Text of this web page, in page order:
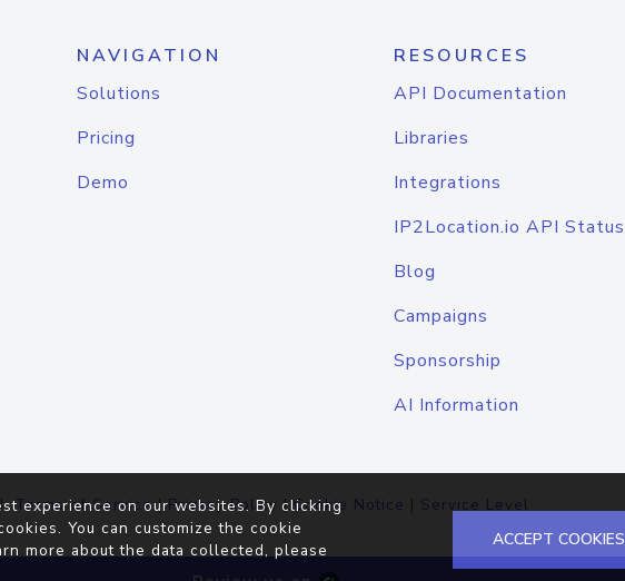
NAVIGATION
Solutions
Pricing
Demo
RESOURCES
API Documentation
Libraries
Integrations
IP2Location.io API Status
Blog
Campaigns
Sponsorship
AI Information
Terms of Service|Privacy Policy |Cookie Notice | Service Level
experience on our websites. By clicking
You can customize the cookie
more about the data collected, please
ACCEPT COOKIES